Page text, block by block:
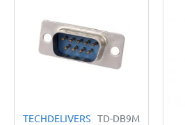
TECHDELIVERS TD-DB9M